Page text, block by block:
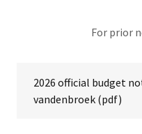
For prior
2026 official budget
vandenbroek (pdf)